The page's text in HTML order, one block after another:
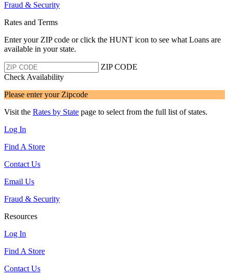
Fraud & Security
Rates and Terms
Enter your ZIP code or click the HUNT icon to see what Loans are
available in your state.
ZIP CODE
Check Availability
Please enter your Zipcode
Visit the Rates by State page to select from the full list of states.
Log In
Find A Store
Contact Us
Email Us
Fraud & Security
Resources
Log In
Find A Store
Contact Us